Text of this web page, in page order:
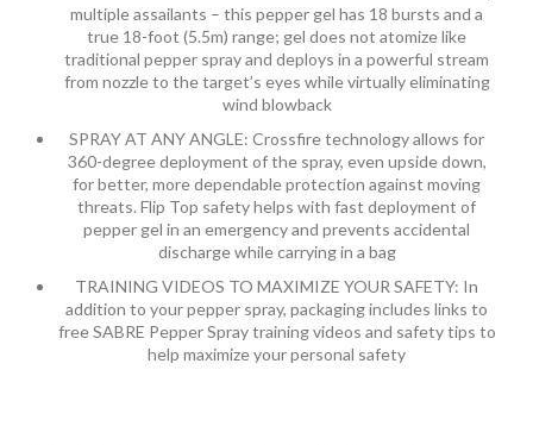
multiple assailants – this pepper gel has 18 bursts and a
true 18-foot (5.5m) range; gel does not atomize like
traditional pepper spray and deploys in a powerful stream
from nozzle to the target’s eyes while virtually eliminating
wind blowback
SPRAY AT ANY ANGLE: Crossfire technology allows for
360-degree deployment of the spray, even upside down,
for better, more dependable protection against moving
threats. Flip Top safety helps with fast deployment of
pepper gel in an emergency and prevents accidental
discharge while carrying in a bag
TRAINING VIDEOS TO MAXIMIZE YOUR SAFETY: In
addition to your pepper spray, packaging includes links to
free SABRE Pepper Spray training videos and safety tips to
help maximize your personal safety